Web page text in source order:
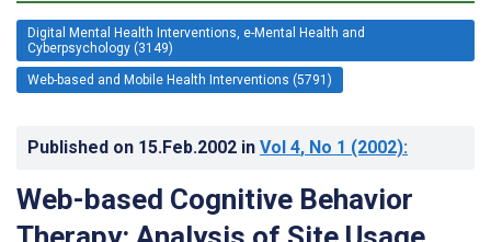
Digital Mental Health Interventions, e-Mental Health and
Cyberpsychology (3149)
Web-based and Mobile Health Interventions (5791)
Published on 15.Feb.2002 in Vol 4, No 1 (2002):
Web-based Cognitive Behavior